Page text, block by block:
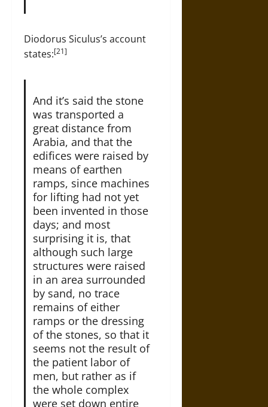
Diodorus Siculus’s account
states:[21]
And it’s said the stone
was transported a
great distance from
Arabia, and that the
edifices were raised by
means of earthen
ramps, since machines
for lifting had not yet
been invented in those
days; and most
surprising it is, that
although such large
structures were raised
in an area surrounded
by sand, no trace
remains of either
ramps or the dressing
of the stones, so that it
seems not the result of
the patient labor of
men, but rather as if
the whole complex
were set down entire